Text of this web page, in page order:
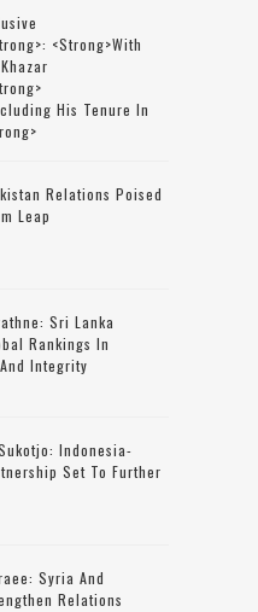
<strong>with
His Tenure In
Relations Poised
Leap
Sri Lanka
Rankings In
Integrity
Indonesia-
Set To Further
Syria And
Relations